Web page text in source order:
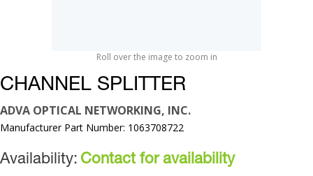
Roll over the image to zoom in
CHANNEL SPLITTER
ADVA OPTICAL NETWORKING, INC.
Manufacturer Part Number: 1063708722
Availability: Contact for availability